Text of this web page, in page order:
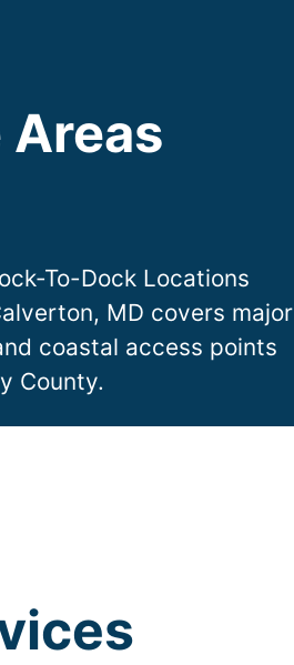
, MD covers major
coastal access points
County.
To-Dock Locations
Areas